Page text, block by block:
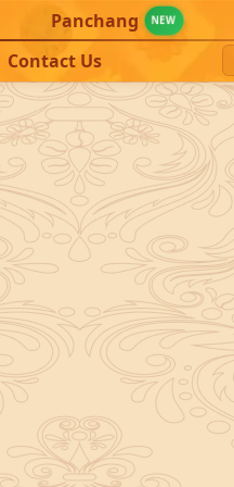
Panchang NEW
Contact Us